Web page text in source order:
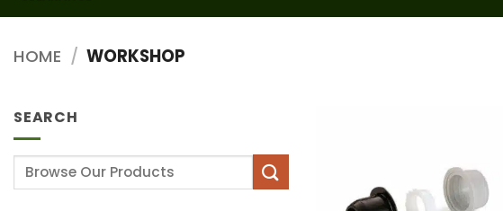
HOME / WORKSHOP
SEARCH
Search
for: